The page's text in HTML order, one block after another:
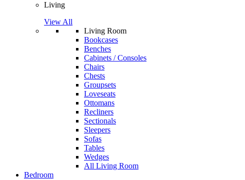
Living
View All
Living Room
Bookcases
Benches
Cabinets / Consoles
Chairs
Chests
Groupsets
Loveseats
Ottomans
Recliners
Sectionals
Sleepers
Sofas
Tables
Wedges
All Living Room
Bedroom